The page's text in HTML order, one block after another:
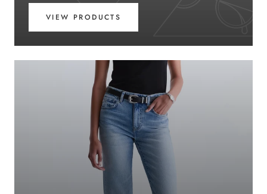
VIEW PRODUCTS